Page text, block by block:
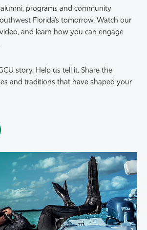
programs and community
Florida’s tomorrow. Watch our
and learn how you can engage
story. Help us tell it. Share the
and traditions that have shaped your